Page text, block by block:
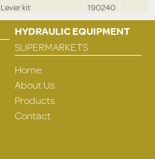
Lever kit 190240
HYDRAULIC EQUIPMENT
SUPERMARKETS
Home
About Us
Products
Contact